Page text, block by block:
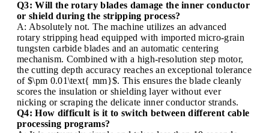
Q3: Will the rotary blades damage the inner conductor
or shield during the stripping process?
A: Absolutely not. The machine utilizes an advanced
rotary stripping head equipped with imported micro-grain
tungsten carbide blades and an automatic centering
mechanism. Combined with a high-resolution step motor,
the cutting depth accuracy reaches an exceptional tolerance
of $\pm 0.01\text{ mm}$. This ensures the blade cleanly
scores the insulation or shielding layer without ever
nicking or scraping the delicate inner conductor strands.
Q4: How difficult is it to switch between different cable
processing programs?